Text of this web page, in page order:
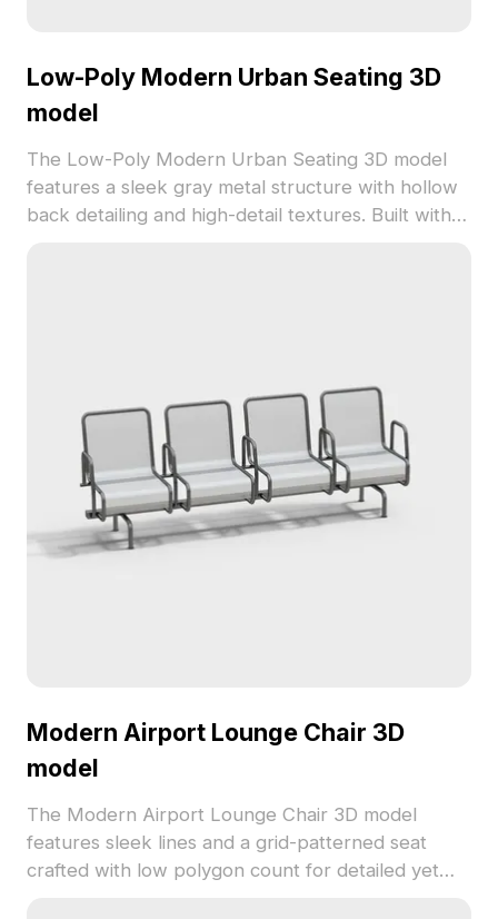
Low-Poly Modern Urban Seating 3D
model
The Low-Poly Modern Urban Seating 3D model
features a sleek gray metal structure with hollow
back detailing and high-detail textures. Built with
Modern Airport Lounge Chair 3D
model
The Modern Airport Lounge Chair 3D model
features sleek lines and a grid-patterned seat
crafted with low polygon count for detailed yet